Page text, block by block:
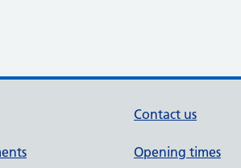
Contact us
Opening times